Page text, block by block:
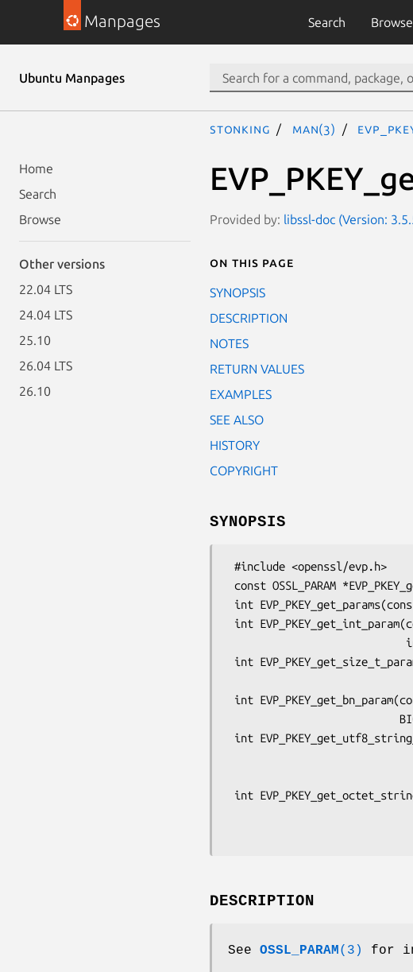
Manpages Search Browse
Ubuntu Manpages
Home
Search
Browse
Other versions
22.04 LTS
24.04 LTS
25.10
26.04 LTS
26.10
stonking man(3)
Provided by: libssl-doc (Version:
On this page
SYNOPSIS
DESCRIPTION
NOTES
RETURN VALUES
EXAMPLES
SEE ALSO
HISTORY
COPYRIGHT
SYNOPSIS
DESCRIPTION
See OSSL_PARAM (3) for